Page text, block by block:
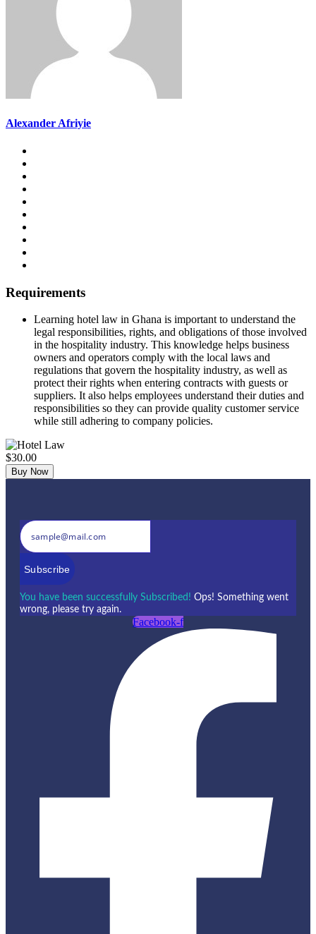
Alexander Afriyie
Requirements
Learning hotel law in Ghana is important to understand the
legal responsibilities, rights, and obligations of those involved
in the hospitality industry. This knowledge helps business
owners and operators comply with the local laws and
regulations that govern the hospitality industry, as well as
protect their rights when entering contracts with guests or
suppliers. It also helps employees understand their duties and
responsibilities so they can provide quality customer service
while still adhering to company policies.
$30.00
Buy Now
Subscribe
You have been successfully Subscribed! Ops! Something went
wrong, please try again.
Facebook-f